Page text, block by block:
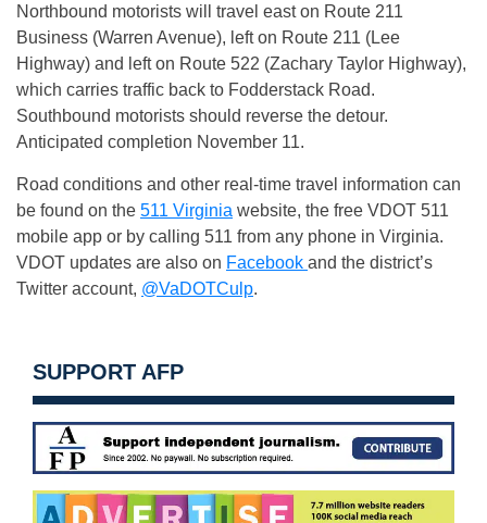
Northbound motorists will travel east on Route 211
Business (Warren Avenue), left on Route 211 (Lee
Highway) and left on Route 522 (Zachary Taylor Highway),
which carries traffic back to Fodderstack Road.
Southbound motorists should reverse the detour.
Anticipated completion November 11.
Road conditions and other real-time travel information can
be found on the 511 Virginia website, the free VDOT 511
mobile app or by calling 511 from any phone in Virginia.
VDOT updates are also on Facebook and the district’s
Twitter account, @VaDOTCulp.
SUPPORT AFP